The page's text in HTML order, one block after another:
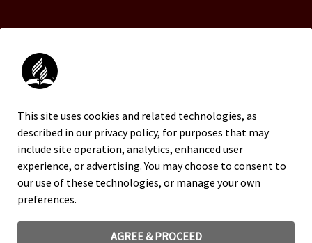
An official website of the Seventh-day Adventist
Church.
FACEBOOK
INSTAGRAM
YOUTUBE
TRADEMARK AND LOGO USAGE
This site uses cookies and related technologies, as
described in our privacy policy, for purposes that may
include site operation, analytics, enhanced user
experience, or advertising. You may choose to consent to
our use of these technologies, or manage your own
preferences.
AGREE & PROCEED